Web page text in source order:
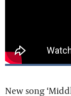
New song